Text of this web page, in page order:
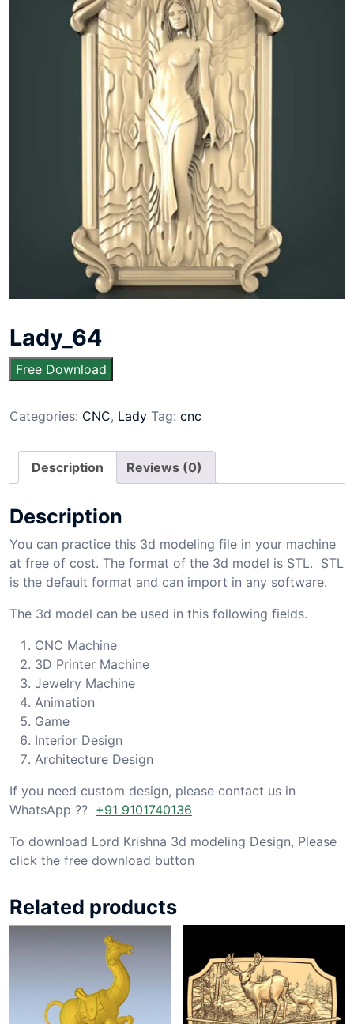
Lady_64
Free Download
Categories: CNC, Lady Tag: cnc
Description Reviews (0)
Description
You can practice this 3d modeling file in your machine
at free of cost. The format of the 3d model is STL. STL
is the default format and can import in any software.
The 3d model can be used in this following fields.
CNC Machine
3D Printer Machine
Jewelry Machine
Animation
Game
Interior Design
Architecture Design
If you need custom design, please contact us in
WhatsApp ?? +91 9101740136
To download Lord Krishna 3d modeling Design, Please
click the free download button
Related products